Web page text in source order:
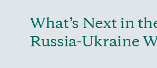
What’s Next in
Russia-Ukraine